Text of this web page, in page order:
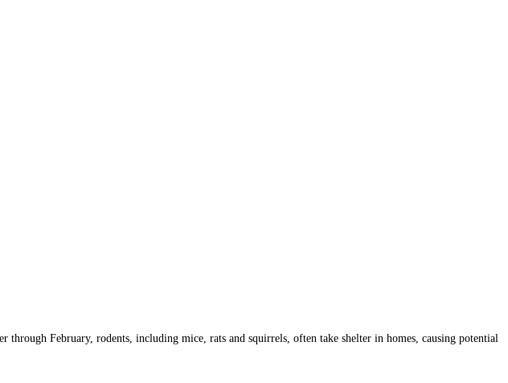
February, rodents, including mice, rats and squirrels, often take shelter in homes, causing potential